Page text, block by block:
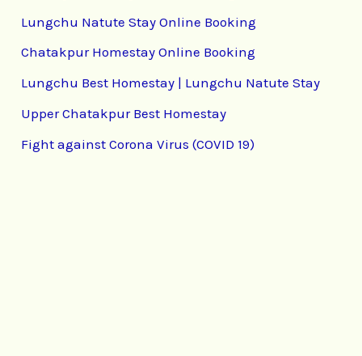
Lungchu Natute Stay Online Booking
Chatakpur Homestay Online Booking
Lungchu Best Homestay | Lungchu Natute Stay
Upper Chatakpur Best Homestay
Fight against Corona Virus (COVID 19)